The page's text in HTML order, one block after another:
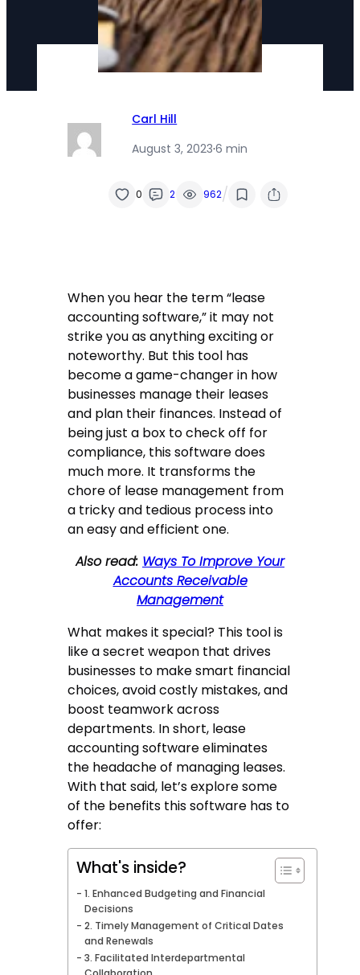
Carl Hill
August 3, 2023·6 min
0 2 962/
When you hear the term “lease
accounting software,” it may not
strike you as anything exciting or
noteworthy. But this tool has
become a game-changer in how
businesses manage their leases
and plan their finances. Instead of
being just a box to check off for
compliance, this software does
much more. It transforms the
chore of lease management from
a tricky and tedious process into
an easy and efficient one.
Also read: Ways To Improve Your
Accounts Receivable
Management
What makes it special? This tool is
like a secret weapon that drives
businesses to make smart financial
choices, avoid costly mistakes, and
boost teamwork across
departments. In short, lease
accounting software eliminates
the headache of managing leases.
With that said, let’s explore some
of the benefits this software has to
offer:
What's inside?
1. Enhanced Budgeting and Financial
Decisions
2. Timely Management of Critical Dates
and Renewals
3. Facilitated Interdepartmental